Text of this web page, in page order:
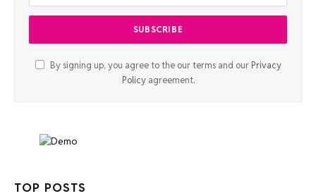
By signing up, you agree to the our terms and our Privacy
Policyagreement.
TOP POSTS